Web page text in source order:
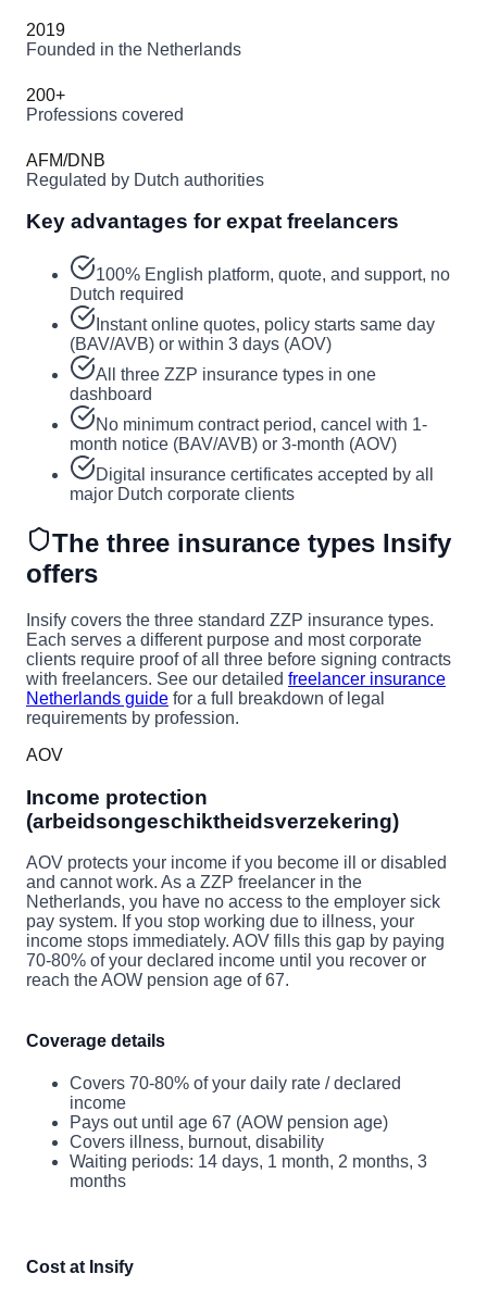
2019
Founded in the Netherlands
200+
Professions covered
AFM/DNB
Regulated by Dutch authorities
Key advantages for expat freelancers
100% English platform, quote, and support, no
Dutch required
Instant online quotes, policy starts same day
(BAV/AVB) or within 3 days (AOV)
All three ZZP insurance types in one
dashboard
No minimum contract period, cancel with 1-
month notice (BAV/AVB) or 3-month (AOV)
Digital insurance certificates accepted by all
major Dutch corporate clients
The three insurance types Insify
offers
Insify covers the three standard ZZP insurance types.
Each serves a different purpose and most corporate
clients require proof of all three before signing contracts
with freelancers. See our detailed freelancer insurance
Netherlands guide for a full breakdown of legal
requirements by profession.
AOV
Income protection
(arbeidsongeschiktheidsverzekering)
AOV protects your income if you become ill or disabled
and cannot work. As a ZZP freelancer in the
Netherlands, you have no access to the employer sick
pay system. If you stop working due to illness, your
income stops immediately. AOV fills this gap by paying
70-80% of your declared income until you recover or
reach the AOW pension age of 67.
Coverage details
Covers 70-80% of your daily rate / declared
income
Pays out until age 67 (AOW pension age)
Covers illness, burnout, disability
Waiting periods: 14 days, 1 month, 2 months, 3
months
Cost at Insify